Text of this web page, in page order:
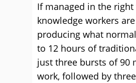
If managed in the right
knowledge workers
producing what
to 12 hours of
just three bursts of 90
work, followed by